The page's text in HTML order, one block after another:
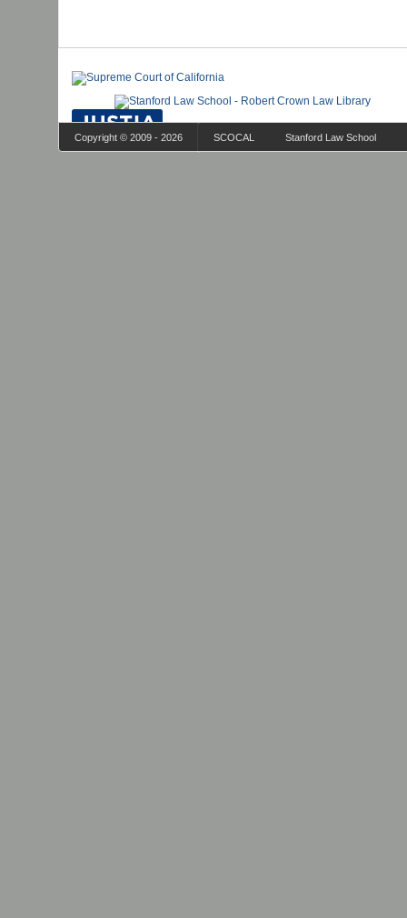
Copyright © 2009 - 2026 SCOCAL Stanford Law School